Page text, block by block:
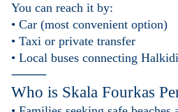
You can reach it by:
• Car (most convenient option)
• Taxi or private transfer
• Local buses connecting
⸻
Who is Skala Fourkas